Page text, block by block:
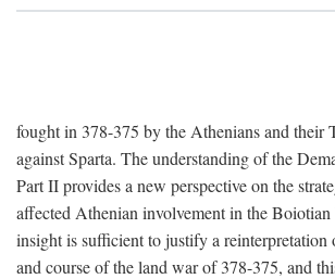
fought in 378-375 by the Athenians and their
against Sparta. The understanding of the
Part II provides a new perspective on the
affected Athenian involvement in the
insight is sufficient to justify a reinterpretation
and course of the land war of 378-375, and